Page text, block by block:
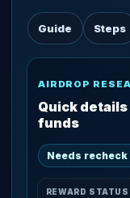
Guide Steps
AIRDROP
Quick
funds
Needs recheck
REWARD STATUS